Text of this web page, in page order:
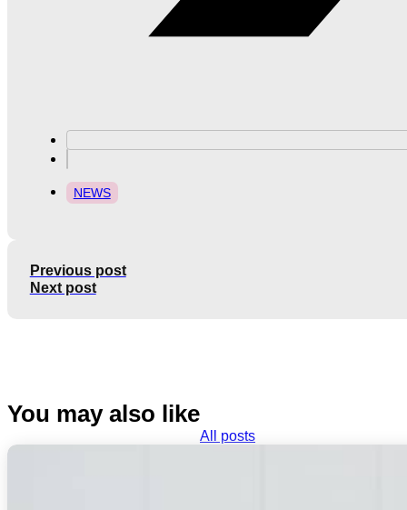
NEWS
Previous post
Next post
You may also like
All posts